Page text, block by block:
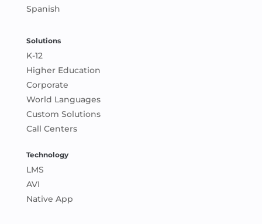
Spanish
Solutions
K-12
Higher Education
Corporate
World Languages
Custom Solutions
Call Centers
Technology
LMS
AVI
Native App